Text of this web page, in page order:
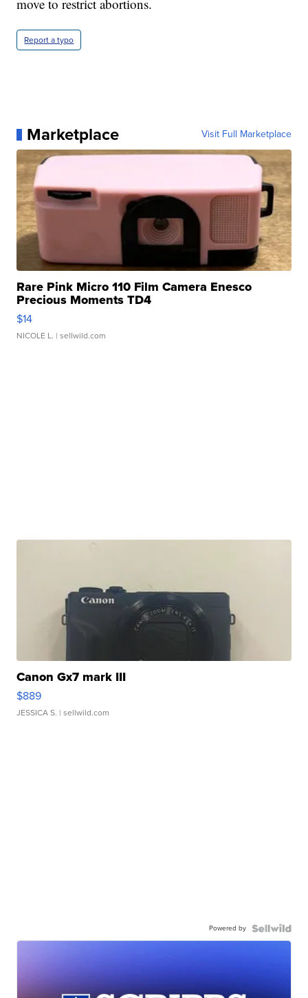
move to restrict abortions.
Report a typo
Marketplace Visit Full Marketplace
Rare Pink Micro 110 Film Camera Enesco
Precious Moments TD4
$14
NICOLE L. | sellwild.com
Canon Gx7 mark III
$889
JESSICA S. | sellwild.com
Powered by